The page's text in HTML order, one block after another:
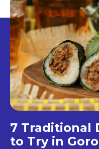
7 Traditional
to Try in